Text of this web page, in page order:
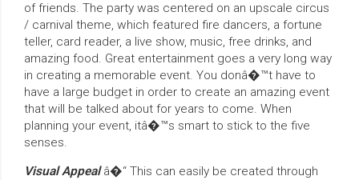
of friends. The party was centered on an upscale circus
/ carnival theme, which featured fire dancers, a fortune
teller, card reader, a live show, music, free drinks, and
amazing food. Great entertainment goes a very long way
in creating a memorable event. You donâ�™t have to
have a large budget in order to create an amazing event
that will be talked about for years to come. When
planning your event, itâ�™s smart to stick to the five
senses.
Visual Appealâ�“ This can easily be created through